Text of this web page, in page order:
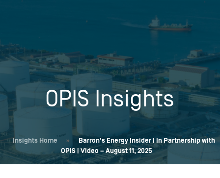
OPIS Insights
Insights Home »
Barron’s Energy Insider | In Partnership with
OPIS | Video – August 11, 2025